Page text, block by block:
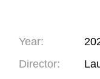
Year:
Director: